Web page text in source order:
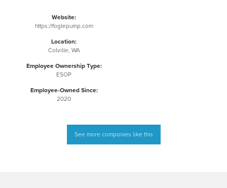
Website:
https://foglepump.com
Location:
Colville, WA
Employee Ownership Type:
ESOP
Employee-Owned Since:
2020
See more companies like this